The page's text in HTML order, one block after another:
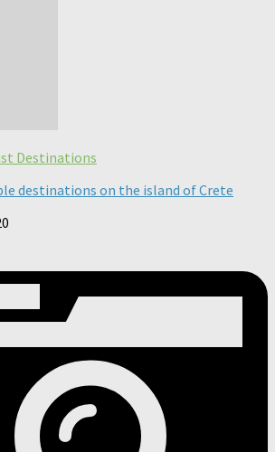
Destinations
destinations on the island of Crete